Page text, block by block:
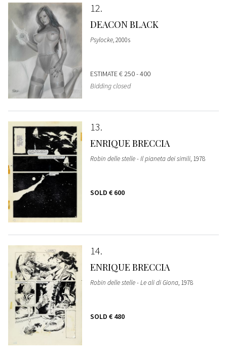
12
DEACON BLACK
Psylocke, 2000s
ESTIMATE€ 250 - 400
Bidding closed
13
ENRIQUE BRECCIA
Robin delle stelle - Il pianeta dei simili, 1978
SOLD € 600
14
ENRIQUE BRECCIA
Robin delle stelle - Le ali di Giona, 1978
SOLD € 480